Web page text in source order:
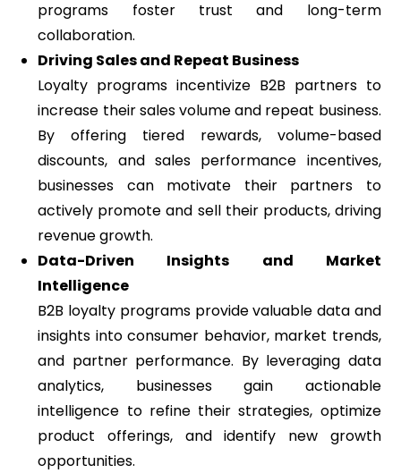
programs foster trust and long-term
collaboration.
Driving Sales and Repeat Business
Loyalty programs incentivize B2B partners to
increase their sales volume and repeat business.
By offering tiered rewards, volume-based
discounts, and sales performance incentives,
businesses can motivate their partners to
actively promote and sell their products, driving
revenue growth.
Data-Driven Insights and Market
Intelligence
B2B loyalty programs provide valuable data and
insights into consumer behavior, market trends,
and partner performance. By leveraging data
analytics, businesses gain actionable
intelligence to refine their strategies, optimize
product offerings, and identify new growth
opportunities.